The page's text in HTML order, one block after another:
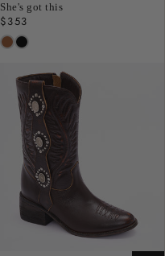
She's got this
Regular
price
$353